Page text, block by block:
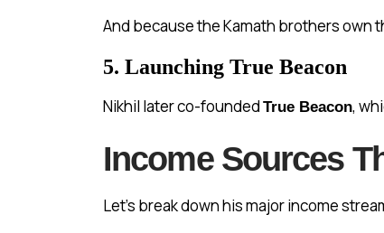
And because the Kamath brothers own
5. Launching True Beacon
Nikhil later co-founded True Beacon,
Income Sources
Let’s break down his major income